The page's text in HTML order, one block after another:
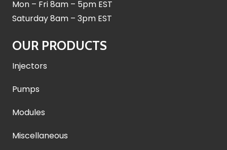
Mon – Fri 8am – 5pm EST
Saturday 8am – 3pm EST
OUR PRODUCTS
Injectors
Pumps
Modules
Miscellaneous